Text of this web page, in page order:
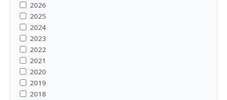
2026
2025
2024
2023
2022
2021
2020
2019
2018